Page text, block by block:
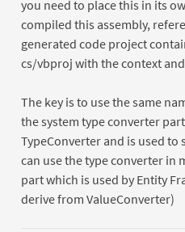
you need to place this in its
compiled this assembly,
generated code project
cs/vbproj with the context
The key is to use the same
the system type converter
TypeConverter and is used to
can use the type converter in
part which is used by Entity
derive from ValueConverter)